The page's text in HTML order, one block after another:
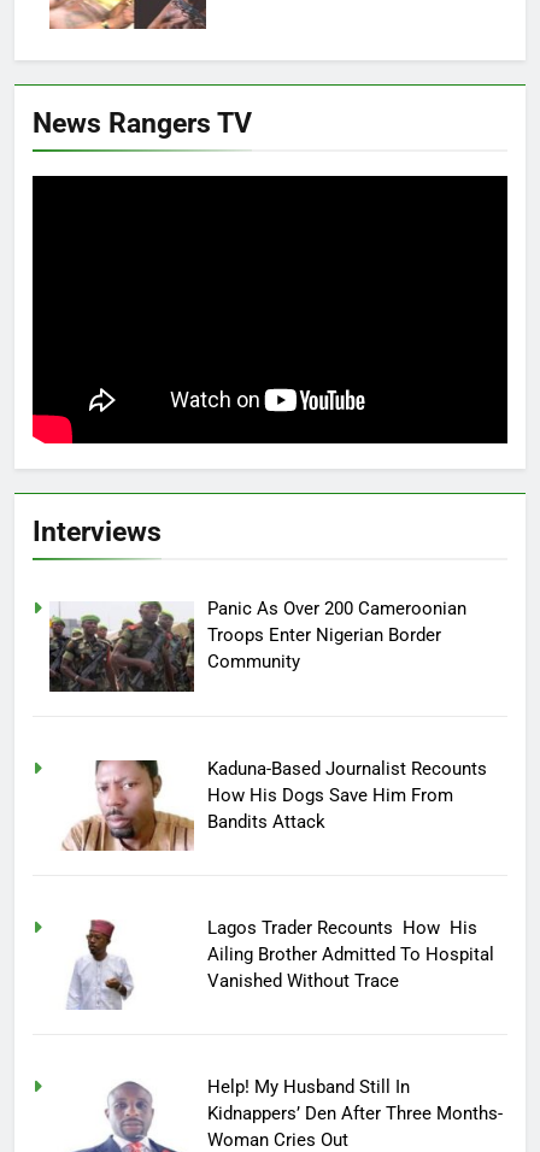
News Rangers TV
Interviews
Panic As Over 200 Cameroonian
Troops Enter Nigerian Border
Community
Kaduna-Based Journalist Recounts
How His Dogs Save Him From
Bandits Attack
Lagos Trader Recounts How His
Ailing Brother Admitted To Hospital
Vanished Without Trace
Help! My Husband Still In
Kidnappers’ Den After Three Months-
Woman Cries Out